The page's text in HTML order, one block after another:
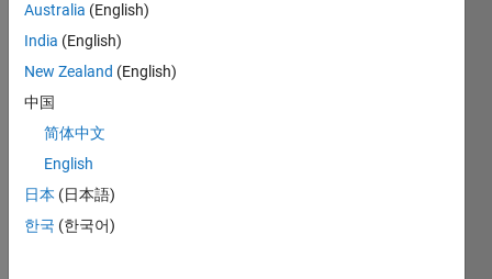
type.
Is it
possi
put
all
code
s for
runni
Australia (English)
India (English)
New Zealand (English)
中国
简体中文
English
日本 (日本語)
한국 (한국어)